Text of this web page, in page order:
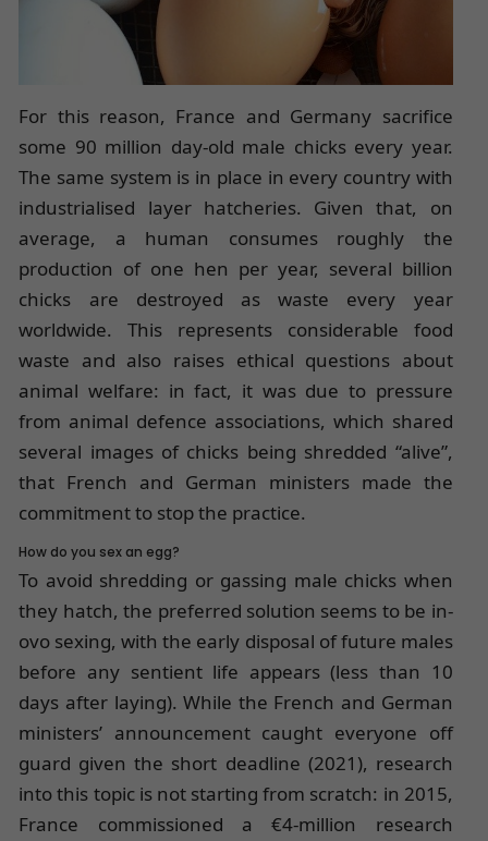
For this reason, France and Germany sacrifice
some 90 million day-old male chicks every year.
The same system is in place in every country with
industrialised layer hatcheries. Given that, on
average, a human consumes roughly the
production of one hen per year, several billion
chicks are destroyed as waste every year
worldwide. This represents considerable food
waste and also raises ethical questions about
animal welfare: in fact, it was due to pressure
from animal defence associations, which shared
several images of chicks being shredded “alive”,
that French and German ministers made the
commitment to stop the practice.
How do you sex an egg?
To avoid shredding or gassing male chicks when
they hatch, the preferred solution seems to be in-
ovo sexing, with the early disposal of future males
before any sentient life appears (less than 10
days after laying). While the French and German
ministers’ announcement caught everyone off
guard given the short deadline (2021), research
into this topic is not starting from scratch: in 2015,
France commissioned a €4-million research